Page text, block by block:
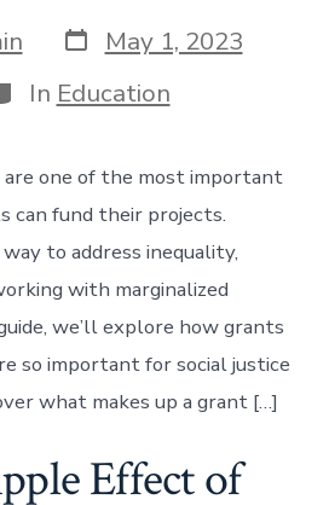
Post
date
May 1, 2023
In Education
one of the most important
can fund their projects.
to address inequality,
with marginalized
we’ll explore how grants
so important for social justice
what makes up a grant […]
Effect of